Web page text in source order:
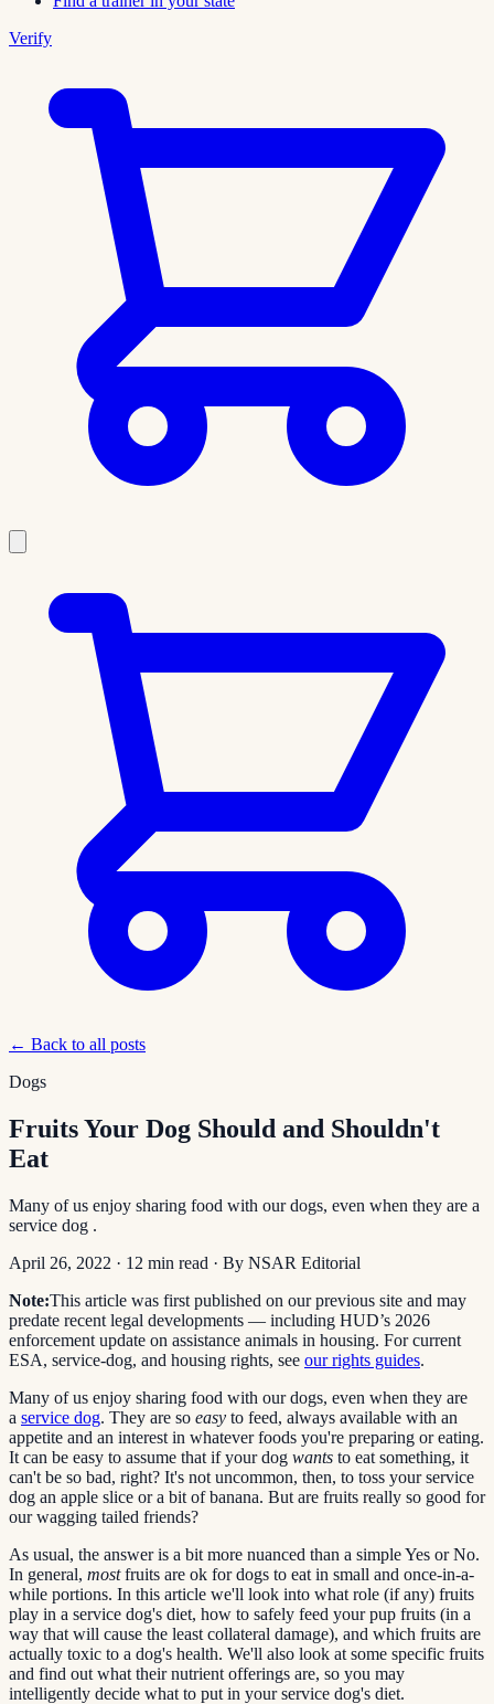
Verify
← Back to all posts
Dogs
Fruits Your Dog Should and Shouldn't
Eat
Many of us enjoy sharing food with our dogs, even when they are a
service dog .
April 26, 2022 · 12 min read · By NSAR Editorial
Note:This article was first published on our previous site and may
predate recent legal developments — including HUD’s 2026
enforcement update on assistance animals in housing. For current
ESA, service-dog, and housing rights, see our rights guides.
Many of us enjoy sharing food with our dogs, even when they are
a service dog. They are so easy to feed, always available with an
appetite and an interest in whatever foods you're preparing or eating.
It can be easy to assume that if your dog wants to eat something, it
can't be so bad, right? It's not uncommon, then, to toss your service
dog an apple slice or a bit of banana. But are fruits really so good for
our wagging tailed friends?
As usual, the answer is a bit more nuanced than a simple Yes or No.
In general, mostfruits are ok for dogs to eat in small and once-in-a-
while portions. In this article we'll look into what role (if any) fruits
play in a service dog's diet, how to safely feed your pup fruits (in a
way that will cause the least collateral damage), and which fruits are
actually toxic to a dog's health. We'll also look at some specific fruits
and find out what their nutrient offerings are, so you may
intelligently decide what to put in your service dog's diet.